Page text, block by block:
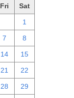
Fri Sat
1
7 8
14 15
21 22
28 29